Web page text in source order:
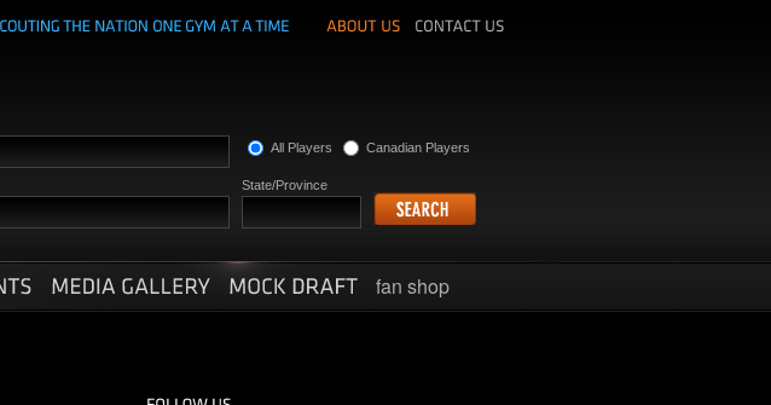
All Players
Canadian Players
State/Province
fan shop